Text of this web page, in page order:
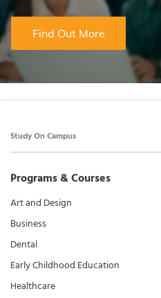
Find Out More
Study On Campus
Programs & Courses
Art and Design
Business
Dental
Early Childhood Education
Healthcare